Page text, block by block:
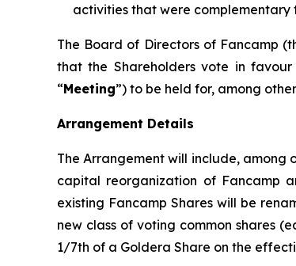
activities that were
The Board of Directors of Fancamp
that the Shareholders vote in
“Meeting”) to be held for, among
Arrangement Details
The Arrangement will include, among
capital reorganization of Fancamp
existing Fancamp Shares will be
new class of voting common shares
1/7th of a Goldera Share on the